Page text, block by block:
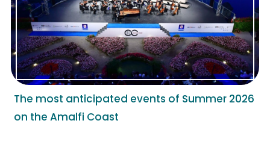
The most anticipated events of Summer 2026
on the Amalfi Coast